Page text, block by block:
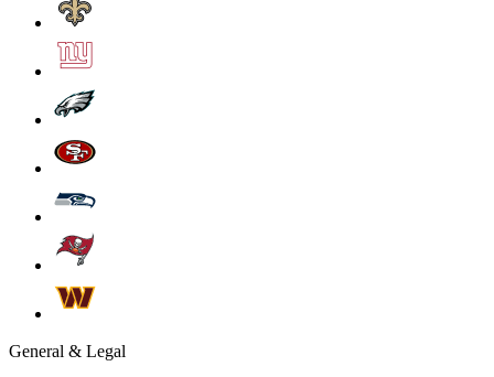
General & Legal